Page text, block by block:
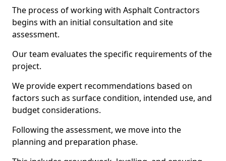
The process of working with Asphalt Contractors
begins with an initial consultation and site
assessment.
Our team evaluates the specific requirements of the
project.
We provide expert recommendations based on
factors such as surface condition, intended use, and
budget considerations.
Following the assessment, we move into the
planning and preparation phase.